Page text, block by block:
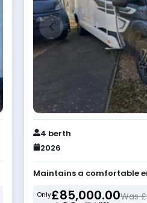
4 berth
2026
Maintains a comfortable
Only£85,000.00Was